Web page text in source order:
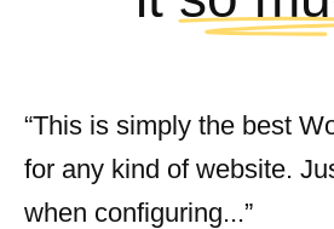
“This is simply the best
for any kind of website.
when configuring...”